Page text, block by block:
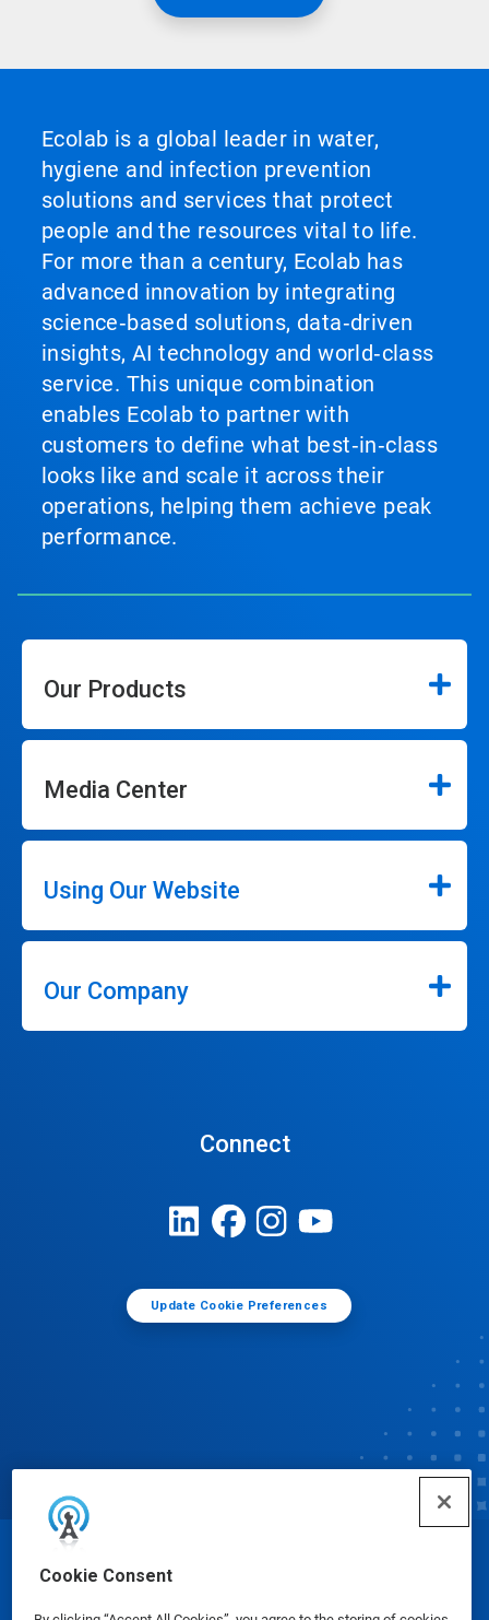
Cookie Consent
Ecolab is a global leader in water,
hygiene and infection prevention
solutions and services that protect
people and the resources vital to life.
For more than a century, Ecolab has
advanced innovation by integrating
science‑based solutions, data‑driven
insights, AI technology and world‑class
service. This unique combination
enables Ecolab to partner with
customers to define what best‑in‑class
looks like and scale it across their
operations, helping them achieve peak
performance.
Our Products
Media Center
Using Our Website
Our Company
Connect
Update Cookie Preferences
© Ecolab Inc. 2025